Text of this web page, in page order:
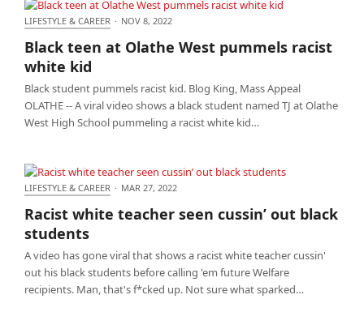
LIFESTYLE & CAREER · NOV 8, 2022
Black teen at Olathe West pummels racist
white kid
Black student pummels racist kid. Blog King, Mass Appeal
OLATHE -- A viral video shows a black student named TJ at Olathe
West High School pummeling a racist white kid…
students
LIFESTYLE & CAREER · MAR 27, 2022
Racist white teacher seen cussin’ out black
students
A video has gone viral that shows a racist white teacher cussin'
out his black students before calling 'em future Welfare
recipients. Man, that's f*cked up. Not sure what sparked…